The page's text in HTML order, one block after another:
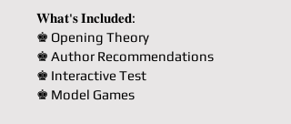
𝐖𝐡𝐚𝐭'𝐬 𝐈𝐧𝐜𝐥𝐮𝐝𝐞𝐝:
♚ Opening Theory
♚ Author Recommendations
♚ Interactive Test
♚ Model Games